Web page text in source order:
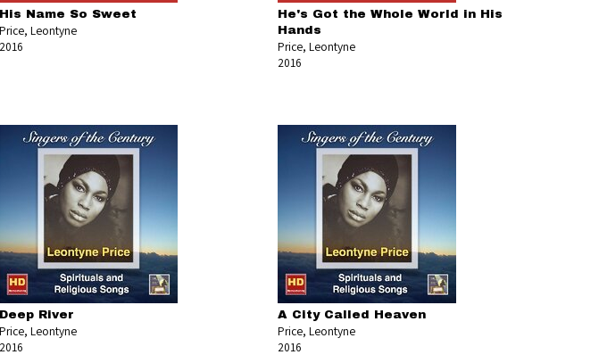
His Name So Sweet
Price, Leontyne
2016
He's Got the Whole World in His
Hands
Price, Leontyne
2016
Deep River
Price, Leontyne
2016
A City Called Heaven
Price, Leontyne
2016